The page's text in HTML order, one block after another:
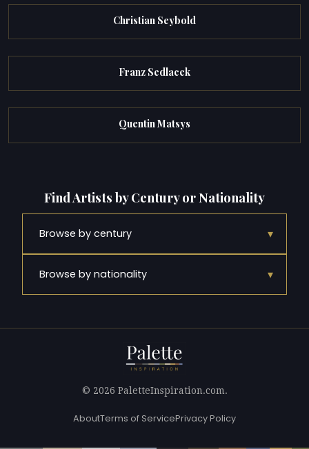
Christian Seybold
Franz Sedlacek
Quentin Matsys
Find Artists by Century or Nationality
Browse by century ▾
Browse by nationality ▾
© 2026 PaletteInspiration.com.
AboutTerms of ServicePrivacy Policy